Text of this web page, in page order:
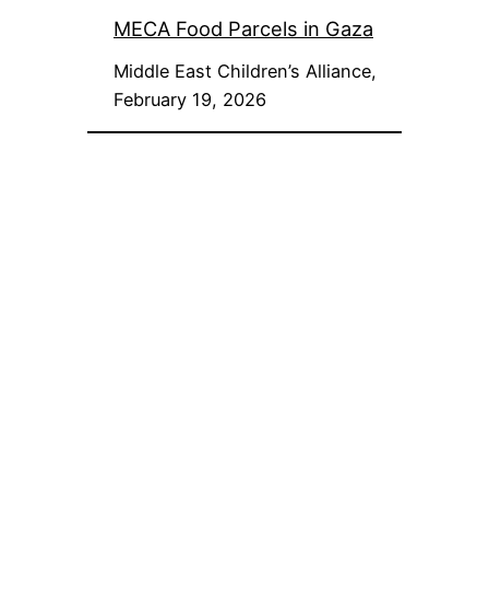
MECA Food Parcels in Gaza
Middle East Children’s Alliance,
February 19, 2026